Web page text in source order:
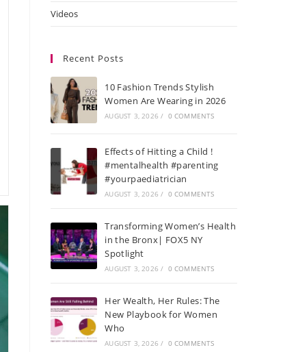
Videos
Recent Posts
10 Fashion Trends Stylish
Women Are Wearing in 2026
AUGUST 3, 2026 / 0 COMMENTS
Effects of Hitting a Child !
#mentalhealth #parenting
#yourpaediatrician
AUGUST 3, 2026 / 0 COMMENTS
Transforming Women’s Health
in the Bronx| FOX5 NY
Spotlight
AUGUST 3, 2026 / 0 COMMENTS
Her Wealth, Her Rules: The
New Playbook for Women
Who
AUGUST 3, 2026 / 0 COMMENTS